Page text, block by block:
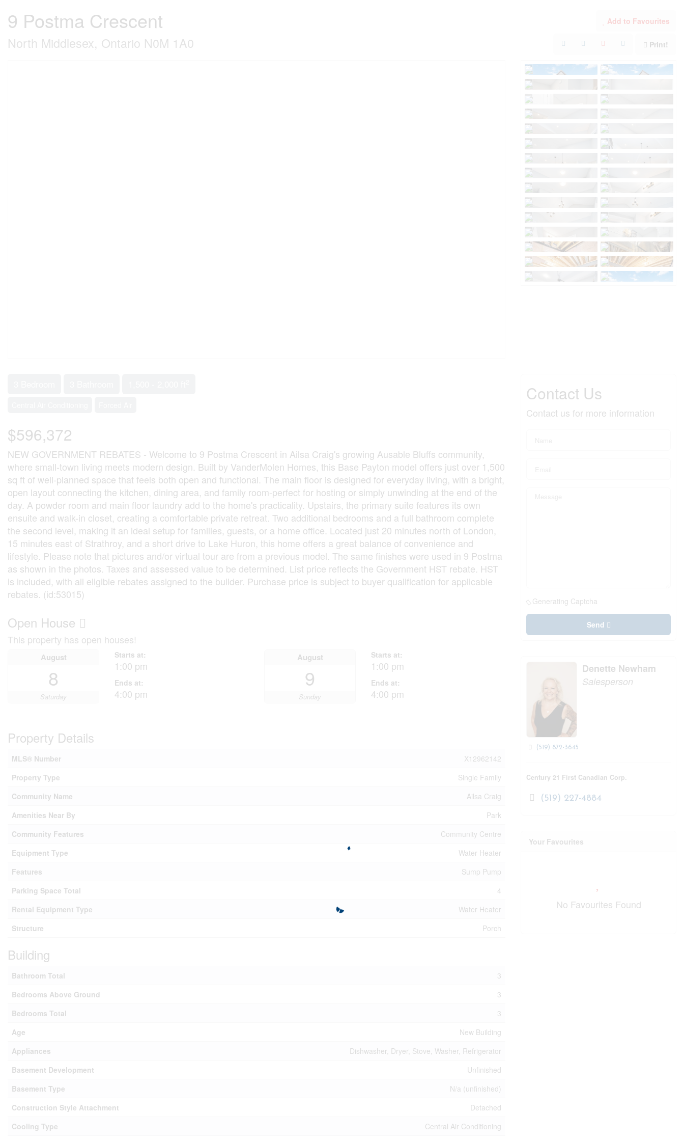
9 Postma Crescent
North Middlesex, Ontario N0M 1A0
Add to Favourites
Print!
$596,372
NEW GOVERNMENT REBATES - Welcome to 9 Postma Crescent in Ailsa Craig's growing Ausable Bluffs community,
where small-town living meets modern design. Built by VanderMolen Homes, this Base Payton model offers just over 1,500
sq ft of well-planned space that feels both open and functional. The main floor is designed for everyday living, with a bright,
open layout connecting the kitchen, dining area, and family room-perfect for hosting or simply unwinding at the end of the
day. A powder room and main floor laundry add to the home's practicality. Upstairs, the primary suite features its own
ensuite and walk-in closet, creating a comfortable private retreat. Two additional bedrooms and a full bathroom complete
the second level, making it an ideal setup for families, guests, or a home office. Located just 20 minutes north of London,
15 minutes east of Strathroy, and a short drive to Lake Huron, this home offers a great balance of convenience and
lifestyle. Please note that pictures and/or virtual tour are from a previous model. The same finishes were used in 9 Postma
as shown in the photos. Taxes and assessed value to be determined. List price reflects the Government HST rebate. HST
is included, with all eligible rebates assigned to the builder. Purchase price is subject to buyer qualification for applicable
rebates. (id:53015)
Open House
This property has open houses!
August
8
Saturday
Starts at:
1:00 pm
Ends at:
4:00 pm
August
9
Sunday
Starts at:
1:00 pm
Ends at:
4:00 pm
Property Details
MLS® Number
X12962142
Property Type
Single Family
Community Name
Ailsa Craig
Amenities Near By
Park
Community Features
Community Centre
Equipment Type
Water Heater
Features
Sump Pump
Parking Space Total
4
Rental Equipment Type
Water Heater
Structure
Porch
Building
Bathroom Total
3
Bedrooms Above Ground
3
Bedrooms Total
3
Age
New Building
Appliances
Dishwasher, Dryer, Stove, Washer, Refrigerator
Basement Development
Unfinished
Basement Type
N/a (unfinished)
Construction Style Attachment
Detached
Cooling Type
Central Air Conditioning
Contact Us
Contact us for more information
Generating Captcha
Send
Denette Newham
Salesperson
(519) 872-3645
Century 21 First Canadian Corp.
(519) 227-4884
Your Favourites
No Favourites Found